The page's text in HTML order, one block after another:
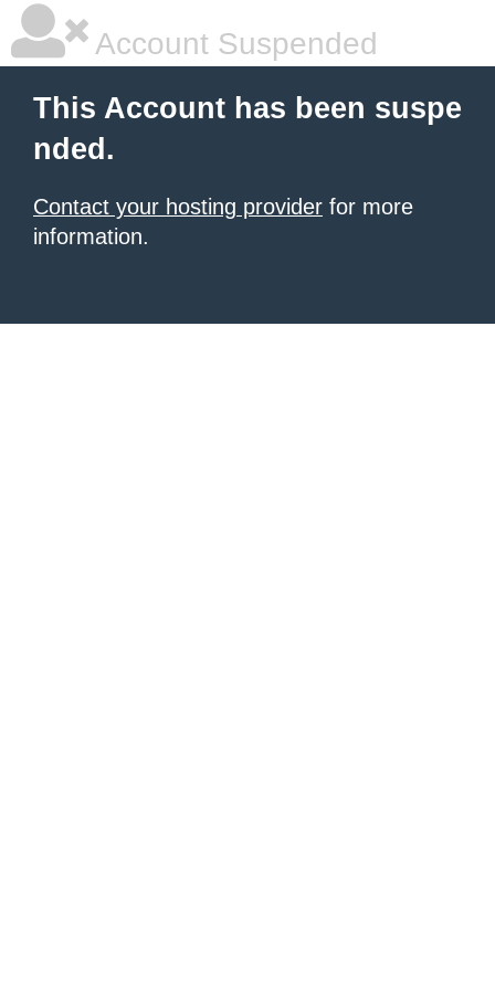
Account Suspended
This Account has been suspe
nded.
Contact your hosting provider for more
information.